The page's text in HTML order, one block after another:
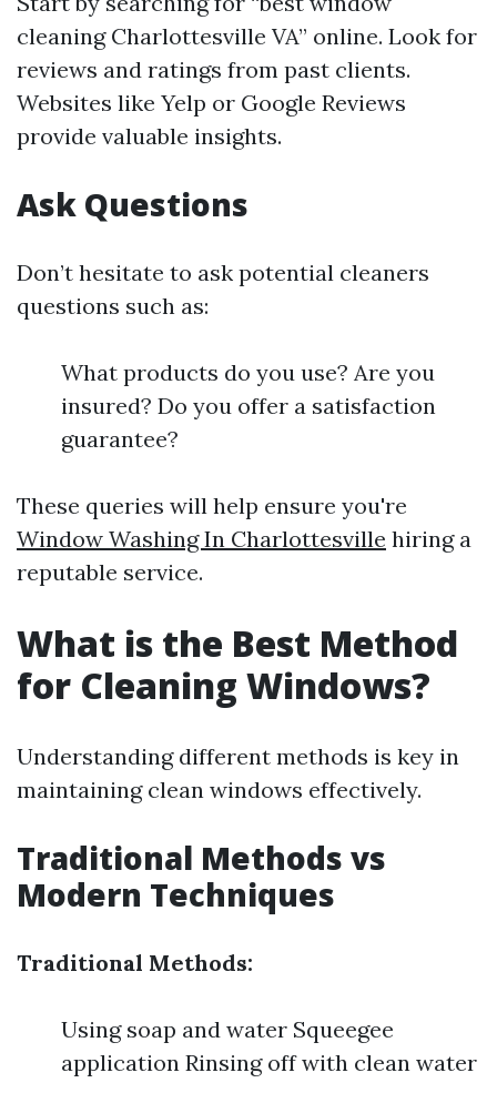
cleaning Charlottesville VA” online. Look for
reviews and ratings from past clients.
Websites like Yelp or Google Reviews
provide valuable insights.
Ask Questions
Don’t hesitate to ask potential cleaners
questions such as:
What products do you use? Are you
insured? Do you offer a satisfaction
guarantee?
These queries will help ensure you're
Window Washing In Charlottesville hiring a
reputable service.
What is the Best Method
for Cleaning Windows?
Understanding different methods is key in
maintaining clean windows effectively.
Traditional Methods vs
Modern Techniques
Traditional Methods:
Using soap and water Squeegee
application Rinsing off with clean water